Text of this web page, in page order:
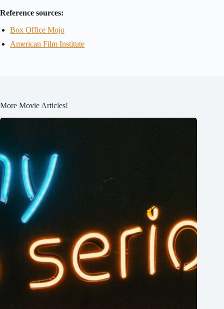
Reference sources:
Box Office Mojo
American Film Institute
More Movie Articles!